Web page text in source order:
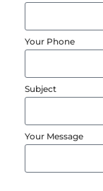
Your Phone
Subject
Your Message